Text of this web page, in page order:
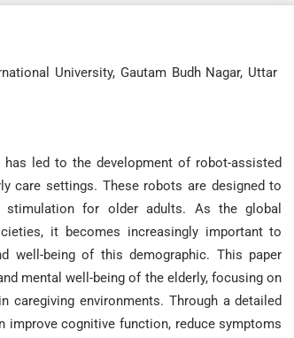
University, Gautam Budh Nagar, Uttar
led to the development of robot-assisted
care settings. These robots are designed to
stimulation for older adults. As the global
it becomes increasingly important to
well-being of this demographic. This paper
mental well-being of the elderly, focusing on
environments. Through a detailed
cognitive function, reduce symptoms